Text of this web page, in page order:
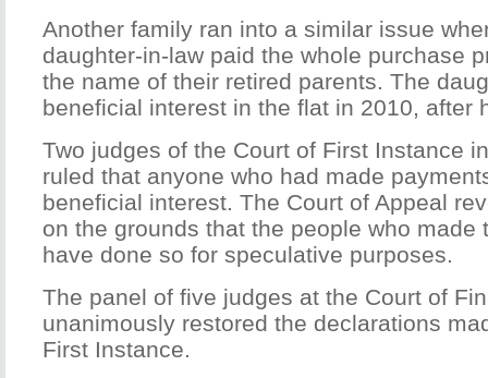
Another family ran into a similar issue
daughter-in-law paid the whole purchase
the name of their retired parents. The
beneficial interest in the flat in 2010, after
Two judges of the Court of First Instance
ruled that anyone who had made
beneficial interest. The Court of Appeal
on the grounds that the people who made
have done so for speculative purposes.
The panel of five judges at the Court of
unanimously restored the declarations
First Instance.